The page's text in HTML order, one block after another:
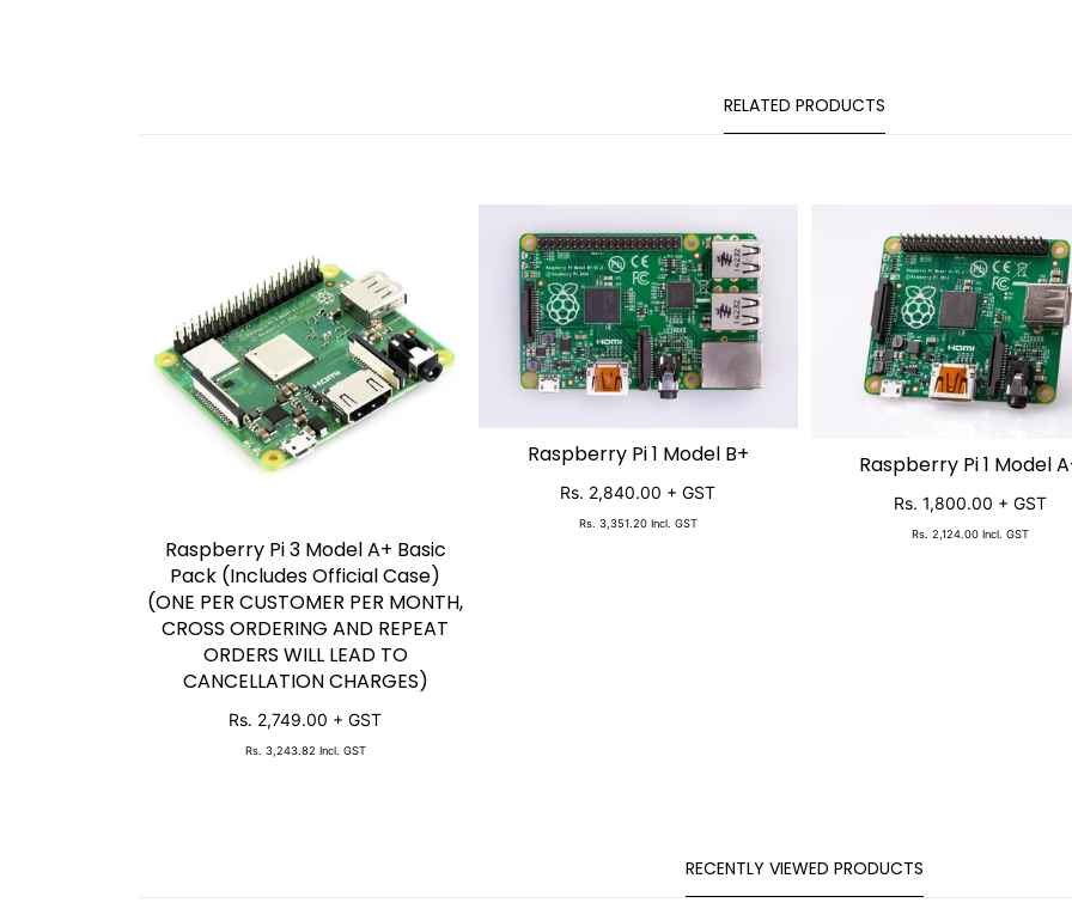
RELATED PRODUCTS
SOLD OUT
Raspberry Pi 3 Model A+ Basic
Pack (Includes Official Case)
(ONE PER CUSTOMER PER MONTH,
CROSS ORDERING AND REPEAT
ORDERS WILL LEAD TO
CANCELLATION CHARGES)
Rs. 2,749.00 + GST
Rs. 3,243.82 Incl. GST
SOLD OUT
Raspberry Pi 1 Model B+
Rs. 2,840.00 + GST
Rs. 3,351.20 Incl. GST
SOLD OUT
Raspberry Pi 1 Model
Rs. 1,800.00 + GST
Rs. 2,124.00 Incl. GST
RECENTLY VIEWED PRODUCTS